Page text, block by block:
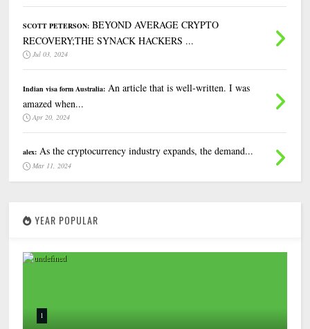
SCOTT PETERSON: BEYOND AVERAGE CRYPTO
RECOVERY;THE SYNACK HACKERS ...
Jul 03, 2024
Indian visa form Australia: An article that is well-written. I was
amazed when...
Apr 20, 2024
alex: As the cryptocurrency industry expands, the demand...
Mar 11, 2024
YEAR POPULAR
1